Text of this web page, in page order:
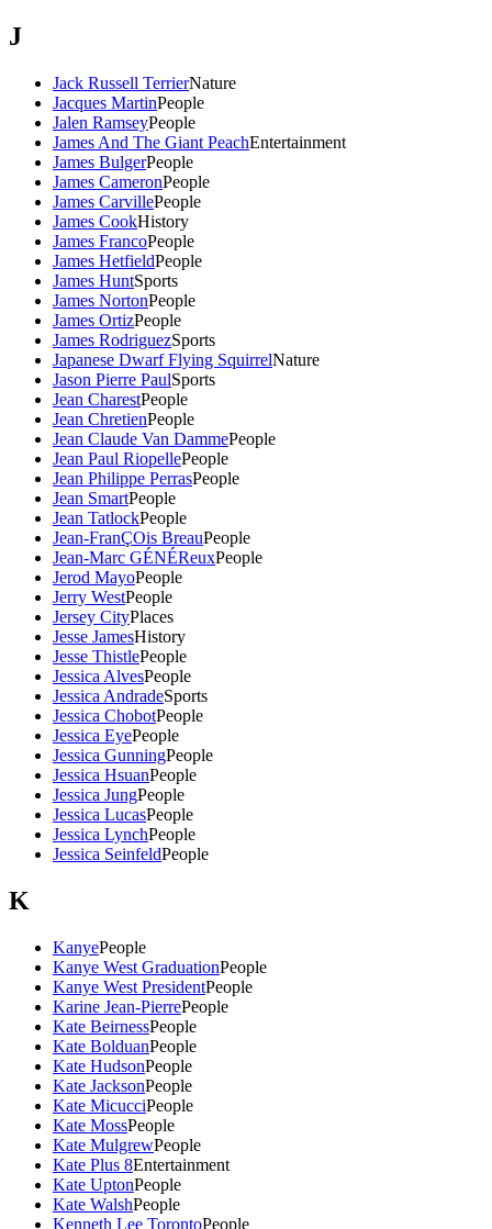
J
Jack Russell TerrierNature
Jacques MartinPeople
Jalen RamseyPeople
James And The Giant PeachEntertainment
James BulgerPeople
James CameronPeople
James CarvillePeople
James CookHistory
James FrancoPeople
James HetfieldPeople
James HuntSports
James NortonPeople
James OrtizPeople
James RodriguezSports
Japanese Dwarf Flying SquirrelNature
Jason Pierre PaulSports
Jean CharestPeople
Jean ChretienPeople
Jean Claude Van DammePeople
Jean Paul RiopellePeople
Jean Philippe PerrasPeople
Jean SmartPeople
Jean TatlockPeople
Jean-FranÇOis BreauPeople
Jean-Marc GÉNÉReuxPeople
Jerod MayoPeople
Jerry WestPeople
Jersey CityPlaces
Jesse JamesHistory
Jesse ThistlePeople
Jessica AlvesPeople
Jessica AndradeSports
Jessica ChobotPeople
Jessica EyePeople
Jessica GunningPeople
Jessica HsuanPeople
Jessica JungPeople
Jessica LucasPeople
Jessica LynchPeople
Jessica SeinfeldPeople
K
KanyePeople
Kanye West GraduationPeople
Kanye West PresidentPeople
Karine Jean-PierrePeople
Kate BeirnessPeople
Kate BolduanPeople
Kate HudsonPeople
Kate JacksonPeople
Kate MicucciPeople
Kate MossPeople
Kate MulgrewPeople
Kate Plus 8Entertainment
Kate UptonPeople
Kate WalshPeople
Kenneth Lee TorontoPeople